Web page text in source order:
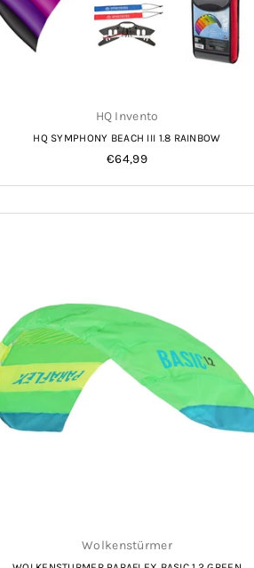
HQ Invento
HQ SYMPHONY BEACH III 1.8 RAINBOW
Regular
€64,99
Wolkenstürmer